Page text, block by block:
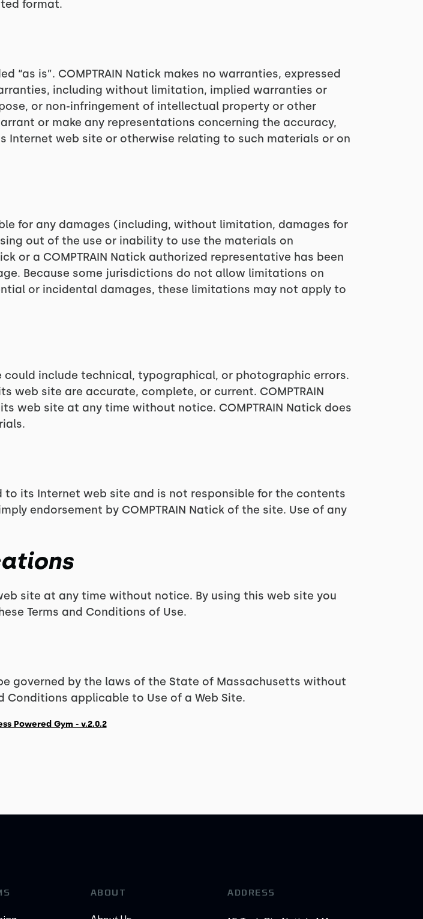
format.
“as is”. COMPTRAIN Natick makes no warranties, expressed
including without limitation, implied warranties or
or non-infringement of intellectual property or other
or make any representations concerning the accuracy,
Internet web site or otherwise relating to such materials or on
for any damages (including, without limitation, damages for
out of the use or inability to use the materials on
or a COMPTRAIN Natick authorized representative has been
Because some jurisdictions do not allow limitations on
or incidental damages, these limitations may not apply to
could include technical, typographical, or photographic errors.
site are accurate, complete, or current. COMPTRAIN
web site at any time without notice. COMPTRAIN Natick does
to its Internet web site and is not responsible for the contents
endorsement by COMPTRAIN Natick of the site. Use of any
site at any time without notice. By using this web site you
Terms and Conditions of Use.
governed by the laws of the State of Massachusetts without
applicable to Use of a Web Site.
Powered Gym - v.2.0.2
ABOUT ADDRESS